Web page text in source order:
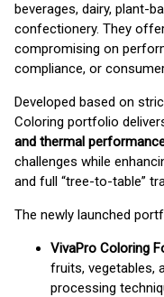
beverages, dairy, plant-
confectionery. They
compromising on
compliance, or
Developed based on
Coloring portfolio
and thermal
challenges while
and full “tree-to-table”
The newly launched
VivaPro Coloring
fruits, vegetables,
processing